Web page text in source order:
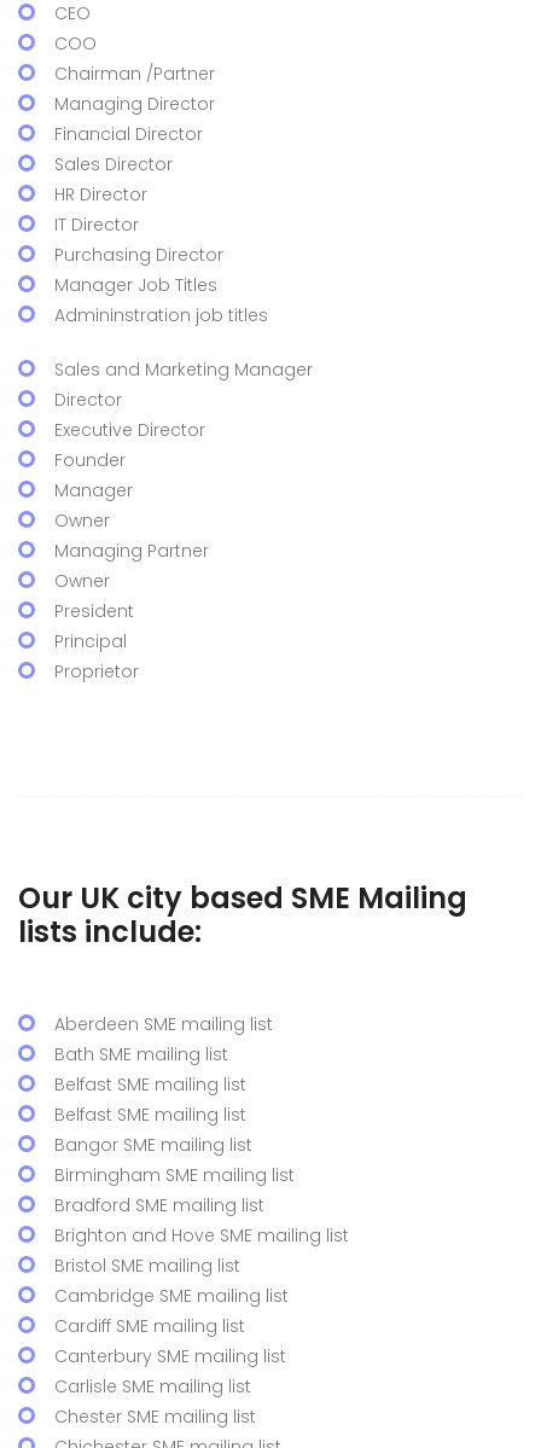
CEO
COO
Chairman /Partner
Managing Director
Financial Director
Sales Director
HR Director
IT Director
Purchasing Director
Manager Job Titles
Admininstration job titles
Sales and Marketing Manager
Director
Executive Director
Founder
Manager
Owner
Managing Partner
Owner
President
Principal
Proprietor
Our UK city based SME Mailing
lists include:
Aberdeen SME mailing list
Bath SME mailing list
Belfast SME mailing list
Belfast SME mailing list
Bangor SME mailing list
Birmingham SME mailing list
Bradford SME mailing list
Brighton and Hove SME mailing list
Bristol SME mailing list
Cambridge SME mailing list
Cardiff SME mailing list
Canterbury SME mailing list
Carlisle SME mailing list
Chester SME mailing list